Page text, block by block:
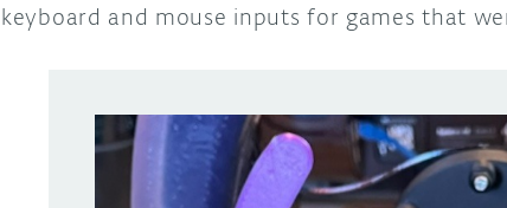
keyboard and mouse inputs for games that